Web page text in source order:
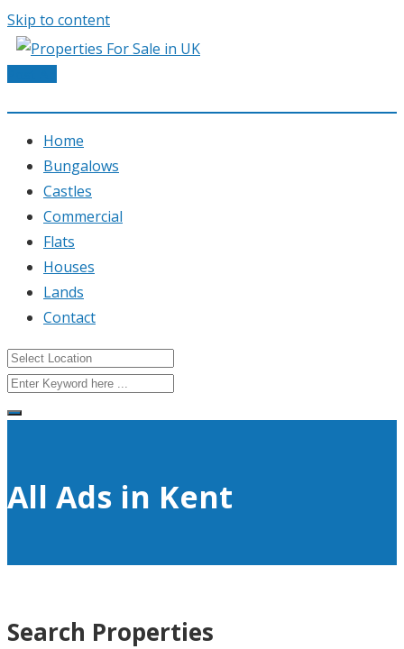
Skip to content
Home
Bungalows
Castles
Commercial
Flats
Houses
Lands
Contact
All Ads in Kent
Search Properties